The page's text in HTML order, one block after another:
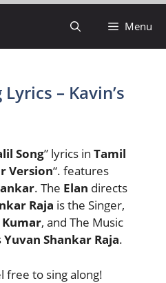
Menu
– Kavin’s
Song” lyrics in Tamil
Version“. features
. The Elan directs
Raja is the Singer,
, and The Music
Yuvan Shankar Raja.
free to sing along!